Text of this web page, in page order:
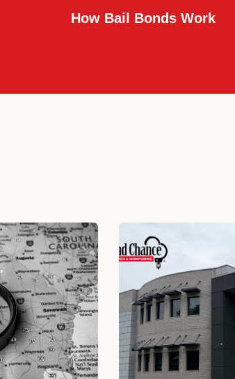
How Bail Bonds Work